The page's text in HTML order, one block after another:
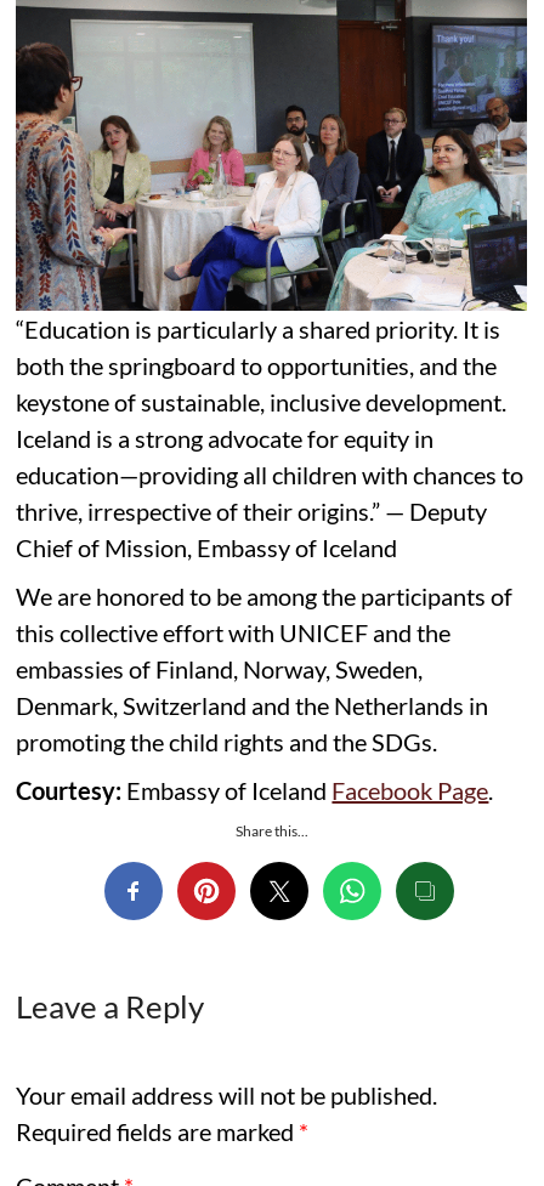
“Education is particularly a shared priority. It is
both the springboard to opportunities, and the
keystone of sustainable, inclusive development.
Iceland is a strong advocate for equity in
education—providing all children with chances to
thrive, irrespective of their origins.” — Deputy
Chief of Mission, Embassy of Iceland
We are honored to be among the participants of
this collective effort with UNICEF and the
embassies of Finland, Norway, Sweden,
Denmark, Switzerland and the Netherlands in
promoting the child rights and the SDGs.
Courtesy: Embassy of Iceland Facebook Page.
Share this...
Leave a Reply
Your email address will not be published.
Required fields are marked *